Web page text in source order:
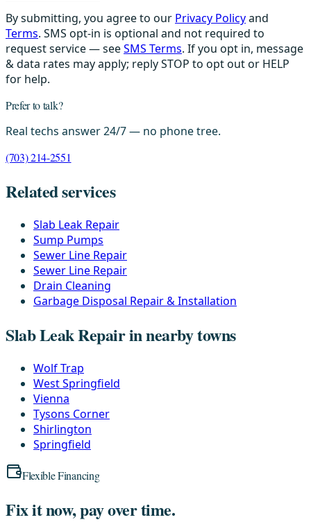
By submitting, you agree to our Privacy Policyand
Terms. SMS opt-in is optional and not required to
request service — seeSMS Terms. If you opt in, message
& data rates may apply; reply STOP to opt out or HELP
for help.
Prefer to talk?
Real techs answer 24/7 — no phone tree.
(703) 214-2551
Related services
Slab Leak Repair
Sump Pumps
Sewer Line Repair
Sewer Line Repair
Drain Cleaning
Garbage Disposal Repair & Installation
Slab Leak Repair in nearby towns
Wolf Trap
West Springfield
Vienna
Tysons Corner
Shirlington
Springfield
Flexible Financing
Fix it now, pay over time.